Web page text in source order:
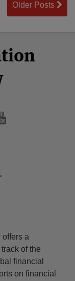
Older Posts
a
of the
financial
on financial